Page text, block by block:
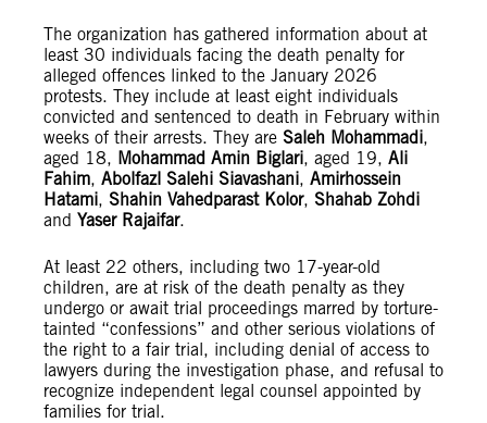
The organization has gathered information about at
least 30 individuals facing the death penalty for
alleged offences linked to the January 2026
protests. They include at least eight individuals
convicted and sentenced to death in February within
weeks of their arrests. They are Saleh Mohammadi,
aged 18, Mohammad Amin Biglari, aged 19, Ali
Fahim, Abolfazl Salehi Siavashani, Amirhossein
Hatami, Shahin Vahedparast Kolor, Shahab Zohdi
and Yaser Rajaifar.
At least 22 others, including two 17-year-old
children, are at risk of the death penalty as they
undergo or await trial proceedings marred by torture-
tainted “confessions” and other serious violations of
the right to a fair trial, including denial of access to
lawyers during the investigation phase, and refusal to
recognize independent legal counsel appointed by
families for trial.